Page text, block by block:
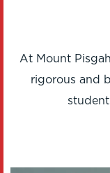
At Mount
rigorous and